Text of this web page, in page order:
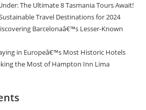
The Ultimate 8 Tasmania Tours Await!
Travel Destinations for 2024
Barcelonaâ€™s Lesser-Known
in Europeâ€™s Most Historic Hotels
the Most of Hampton Inn Lima